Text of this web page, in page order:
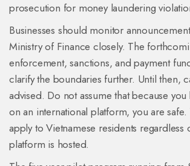
prosecution for money laundering
Businesses should monitor
Ministry of Finance closely. The
enforcement, sanctions, and payment
clarify the boundaries further. Until then,
advised. Do not assume that because
on an international platform, you are safe.
apply to Vietnamese residents regardless
platform is hosted.